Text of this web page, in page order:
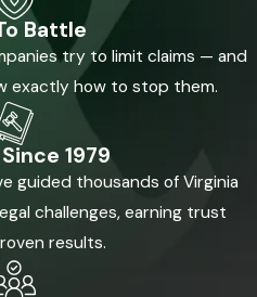
Battle
try to limit claims — and
exactly how to stop them.
1979
guided thousands of Virginia
challenges, earning trust
results.